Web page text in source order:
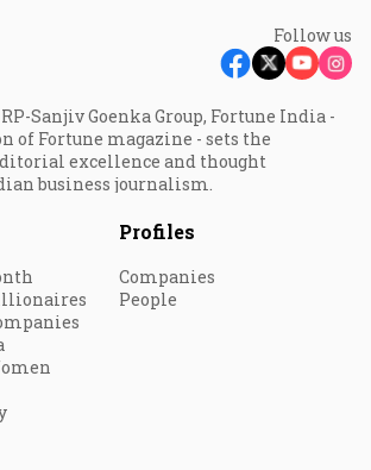
Follow us
Sanjiv Goenka Group, Fortune India -
of Fortune magazine - sets the
excellence and thought
business journalism.
Profiles
Companies
People